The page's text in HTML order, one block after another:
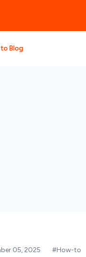
to Blog
05, 2025 #How-to